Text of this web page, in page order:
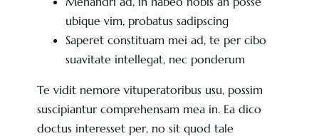
ubique vim, probatus sadipscing
Saperet constituam mei ad, te per cibo
suavitate intellegat, nec ponderum
Te vidit nemore vituperatoribus usu, possim
suscipiantur comprehensam mea in. Ea dico
doctus interesset per, no sit quod tale